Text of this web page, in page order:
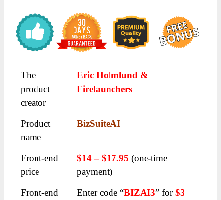
The
product
creator
Eric Holmlund &
Firelaunchers
Product
name
BizSuiteAI
Front-end
price
$14 – $17.95(one-time
payment)
Front-end
Enter code “BIZAI3” for$3